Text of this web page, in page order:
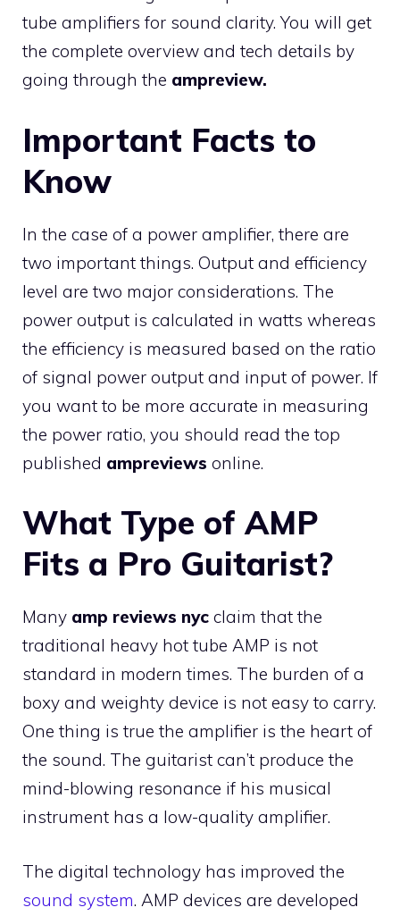
tube amplifiers for sound clarity. You will get
the complete overview and tech details by
going through the ampreview.
Important Facts to
Know
In the case of a power amplifier, there are
two important things. Output and efficiency
level are two major considerations. The
power output is calculated in watts whereas
the efficiency is measured based on the ratio
of signal power output and input of power. If
you want to be more accurate in measuring
the power ratio, you should read the top
published ampreviews online.
What Type of AMP
Fits a Pro Guitarist?
Many amp reviews nyc claim that the
traditional heavy hot tube AMP is not
standard in modern times. The burden of a
boxy and weighty device is not easy to carry.
One thing is true the amplifier is the heart of
the sound. The guitarist can’t produce the
mind-blowing resonance if his musical
instrument has a low-quality amplifier.
The digital technology has improved the
sound system. AMP devices are developed